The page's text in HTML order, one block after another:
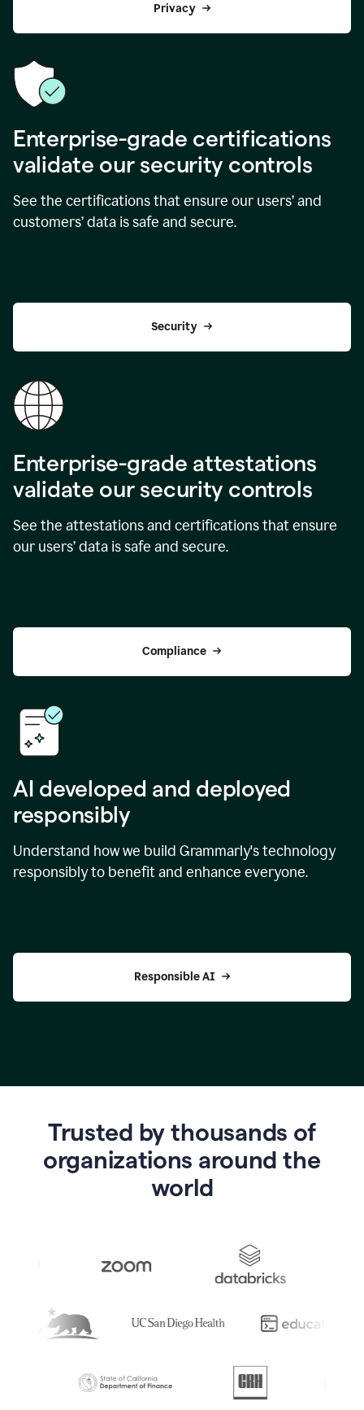
Privacy
Enterprise-grade certifications
validate our security controls
See the certifications that ensure our users’ and
customers’ data is safe and secure.
Security
Enterprise-grade attestations
validate our security controls
See the attestations and certifications that ensure
our users’ data is safe and secure.
Compliance
AI developed and deployed
responsibly
Understand how we build Grammarly's technology
responsibly to benefit and enhance everyone.
Responsible AI
Trusted by thousands of
organizations around the
world